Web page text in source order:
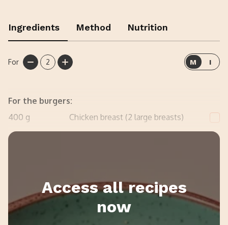
Ingredients Method Nutrition
For 2 M I
For the burgers:
400 g
Chicken breast (2 large breasts)
30
Access all recipes
now